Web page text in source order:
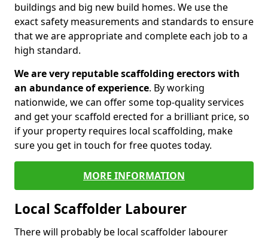
buildings and big new build homes. We use the
exact safety measurements and standards to ensure
that we are appropriate and complete each job to a
high standard.
We are very reputable scaffolding erectors with
an abundance of experience. By working
nationwide, we can offer some top-quality services
and get your scaffold erected for a brilliant price, so
if your property requires local scaffolding, make
sure you get in touch for free quotes today.
MORE INFORMATION
Local Scaffolder Labourer
There will probably be local scaffolder labourer